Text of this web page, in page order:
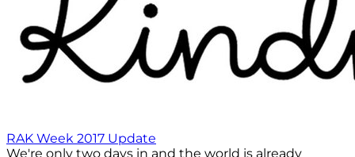
RAK Week 2017 Update
We're only two days in and the world is already